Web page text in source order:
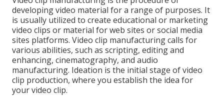
developing video material for a range of purposes. It
is usually utilized to create educational or marketing
video clips or material for web sites or social media
sites platforms. Video clip manufacturing calls for
various abilities, such as scripting, editing and
enhancing, cinematography, and audio
manufacturing. Ideation is the initial stage of video
clip production, where you establish the idea for
your video clip.